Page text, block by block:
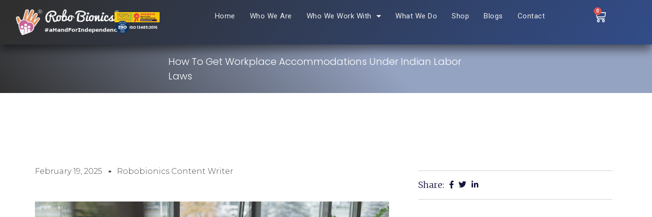
Home Who We Are Who We Work With What We Do Shop Blogs Contact
0
How To Get Workplace Accommodations Under Indian Labor
Laws
February 19, 2025 Robobionics Content Writer
Share: